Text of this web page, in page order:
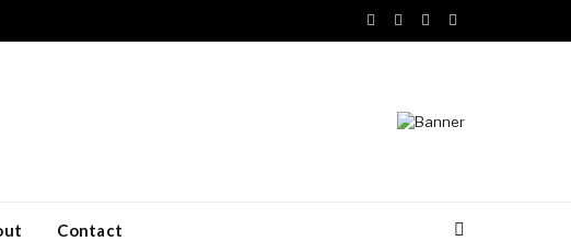
Facebook
X
LinkedInVKontakte
Contact